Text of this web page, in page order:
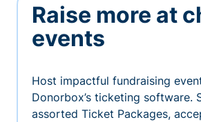
Raise more at
events
Host impactful fundraising
Donorbox’s ticketing software.
assorted Ticket Packages,